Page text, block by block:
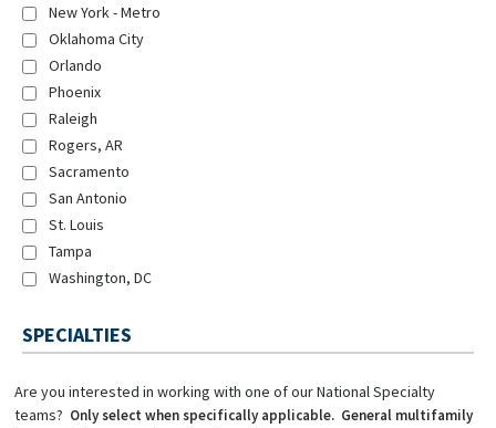
New York - Metro
Oklahoma City
Orlando
Phoenix
Raleigh
Rogers, AR
Sacramento
San Antonio
St. Louis
Tampa
Washington, DC
SPECIALTIES
Are you interested in working with one of our National Specialty
teams? Only select when specifically applicable. General multifamily